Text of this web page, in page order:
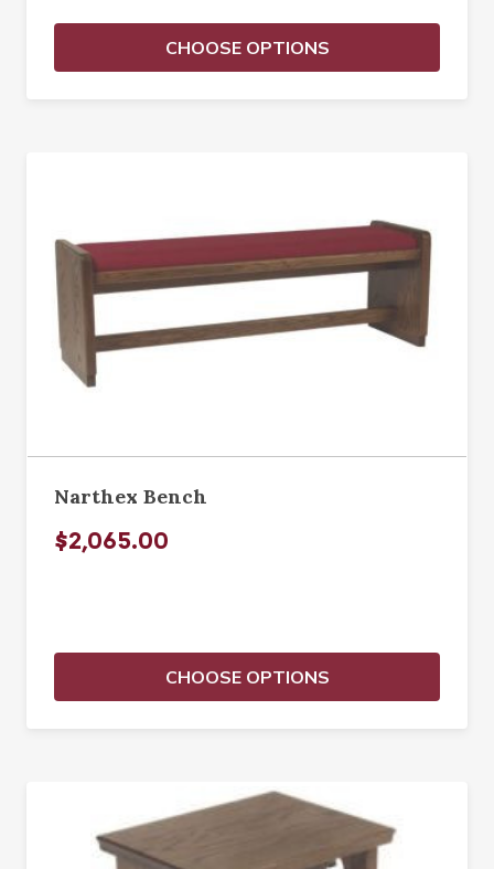
CHOOSE OPTIONS
Narthex Bench
$2,065.00
CHOOSE OPTIONS